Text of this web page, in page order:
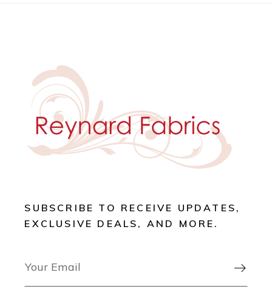
SUBSCRIBE TO RECEIVE UPDATES,
EXCLUSIVE DEALS, AND MORE.
